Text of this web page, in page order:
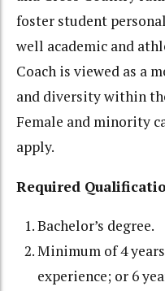
foster student
well academic and
Coach is viewed as a
and diversity within
Female and minority
apply.
Required
Bachelor’s degree.
Minimum of 4
experience; or 6